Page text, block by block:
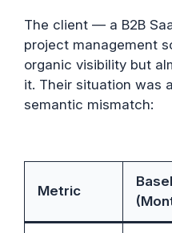
The client — a B2B
project management
organic visibility but
it. Their situation was
semantic mismatch:
Metric